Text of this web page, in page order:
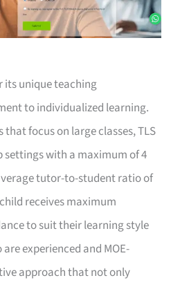
its unique teaching
to individualized learning.
that focus on large classes, TLS
with a maximum of 4
tutor-to-student ratio of
receives maximum
to suit their learning style
experienced and MOE-
approach that not only